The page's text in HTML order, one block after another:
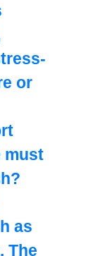
or
must
as
The